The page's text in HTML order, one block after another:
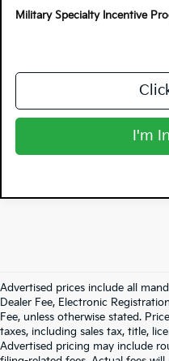
Military Specialty Incentive
I'm
Advertised prices include all
Dealer Fee, Electronic
Fee, unless otherwise stated.
taxes, including sales tax, title,
Advertised pricing may include